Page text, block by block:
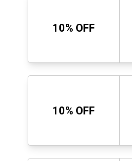
10% OFF
10% OFF